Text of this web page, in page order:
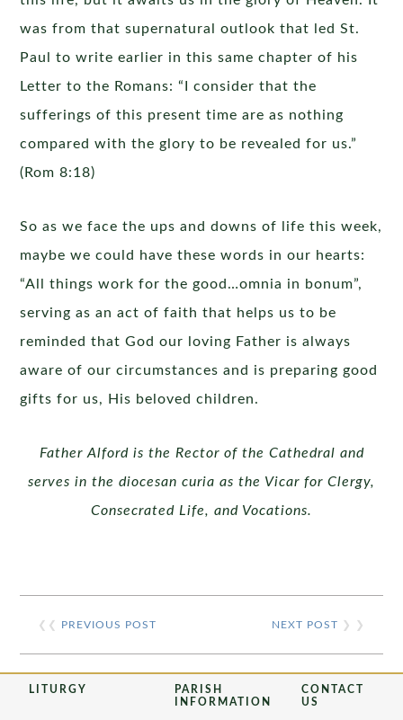
was from that supernatural outlook that led St.
Paul to write earlier in this same chapter of his
Letter to the Romans: “I consider that the
sufferings of this present time are as nothing
compared with the glory to be revealed for us.”
(Rom 8:18)
So as we face the ups and downs of life this week,
maybe we could have these words in our hearts:
“All things work for the good…omnia in bonum”,
serving as an act of faith that helps us to be
reminded that God our loving Father is always
aware of our circumstances and is preparing good
gifts for us, His beloved children.
Father Alford is the Rector of the Cathedral and
serves in the diocesan curia as the Vicar for Clergy,
Consecrated Life, and Vocations.
❮❮ PREVIOUS POST NEXT POST ❯ ❯
LITURGY
PARISH
INFORMATION
CONTACT
US